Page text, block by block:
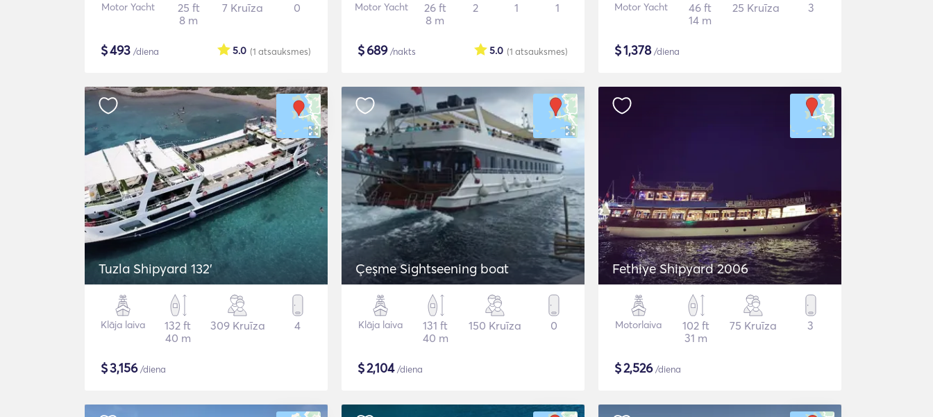
Motor Yacht
25 ft
8 m
7 Kruīza 0
$493 /diena (1 atsauksmes)
5.0
Motor Yacht
26 ft
8 m
2 1 1
$689/nakts (1 atsauksmes)
5.0
Motor Yacht
46 ft
14 m
25 Kruīza 3
$1,378/diena
Tuzla Shipyard 132'
Klāja laiva
132 ft
40 m
309 Kruīza 4
$3,156/diena
Çeşme Sightseening boat
Klāja laiva
131 ft
40 m
150 Kruīza 0
$2,104/diena
Fethiye Shipyard 2006
Motorlaiva
102 ft
31 m
75 Kruīza 3
$2,526/diena